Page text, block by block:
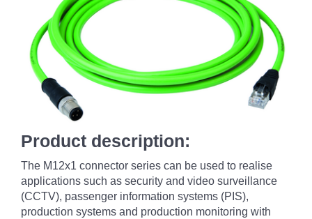
Product description:
The M12x1 connector series can be used to realise
applications such as security and video surveillance
(CCTV), passenger information systems (PIS),
production systems and production monitoring with